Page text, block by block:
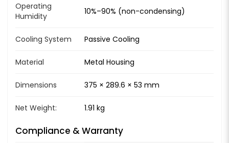
Operating
Humidity
10%–90% (non-condensing)
Cooling System Passive Cooling
Material Metal Housing
Dimensions 375 × 289.6 × 53 mm
Net Weight: 1.91 kg
Compliance & Warranty